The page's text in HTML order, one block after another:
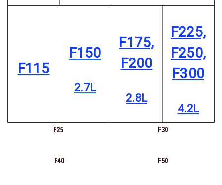
F115
F150
2.7L
F175,
F200
2.8L
F225,
F250,
F300
4.2L
F25 F30
F40 F50